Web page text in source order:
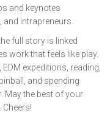
and keynotes
intrapreneurs.
full story is linked
work that feels like play.
expeditions, reading,
and spending
May the best of your